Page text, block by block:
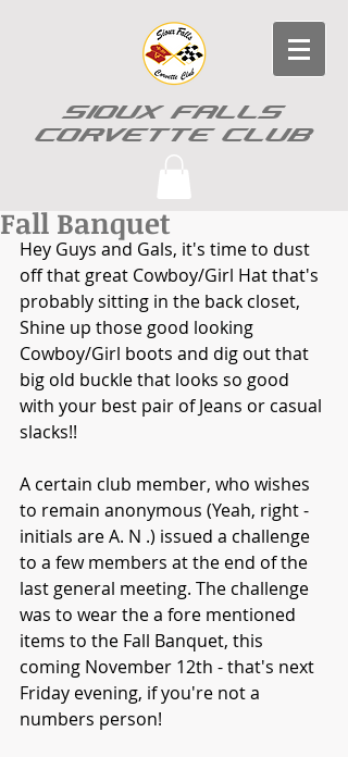
SIOUX FALLS
CORVETTE CLUB
Fall Banquet
Hey Guys and Gals, it's time to dust
off that great Cowboy/Girl Hat that's
probably sitting in the back closet,
Shine up those good looking
Cowboy/Girl boots and dig out that
big old buckle that looks so good
with your best pair of Jeans or casual
slacks!!
A certain club member, who wishes
to remain anonymous (Yeah, right -
initials are A. N .) issued a challenge
to a few members at the end of the
last general meeting. The challenge
was to wear the a fore mentioned
items to the Fall Banquet, this
coming November 12th - that's next
Friday evening, if you're not a
numbers person!